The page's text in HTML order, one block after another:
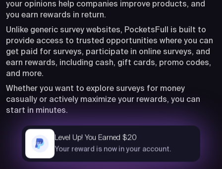
your opinions help companies improve products, and
you earn rewards in return.
Unlike generic survey websites, PocketsFull is built to
provide access to trusted opportunities where you can
get paid for surveys, participate in online surveys, and
earn rewards, including cash, gift cards, promo codes,
and more.
Whether you want to explore surveys for money
casually or actively maximize your rewards, you can
start in minutes.
Level Up! You Earned $20
Your reward is now in your account.
now